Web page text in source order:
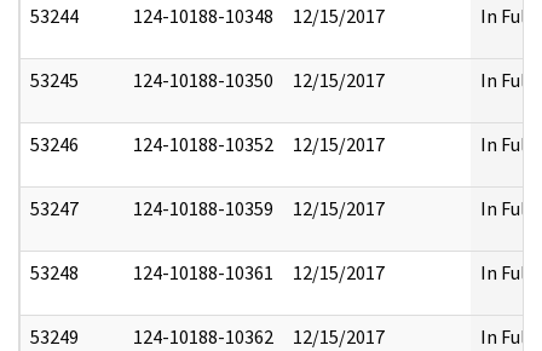
53244 124-10188-10348 12/15/2017 In Full
53245 124-10188-10350 12/15/2017 In Full
53246 124-10188-10352 12/15/2017 In Full
53247 124-10188-10359 12/15/2017 In Full
53248 124-10188-10361 12/15/2017 In Full
53249 124-10188-10362 12/15/2017 In Full